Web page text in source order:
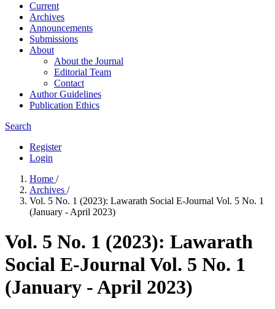
Current
Archives
Announcements
Submissions
About
About the Journal
Editorial Team
Contact
Author Guidelines
Publication Ethics
Search
Register
Login
Home /
Archives /
Vol. 5 No. 1 (2023): Lawarath Social E-Journal Vol. 5 No. 1
(January - April 2023)
Vol. 5 No. 1 (2023): Lawarath
Social E-Journal Vol. 5 No. 1
(January - April 2023)